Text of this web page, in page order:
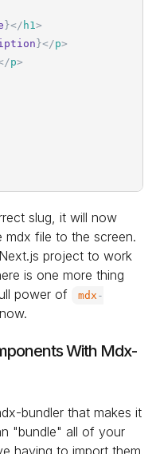
}</ h1>
}</p>
p>
slug, it will now
mdx file to the screen.
project to work
is one more thing
power of
mdx -
With Mdx-
bundler that makes it
"bundle" all of your
having to import them